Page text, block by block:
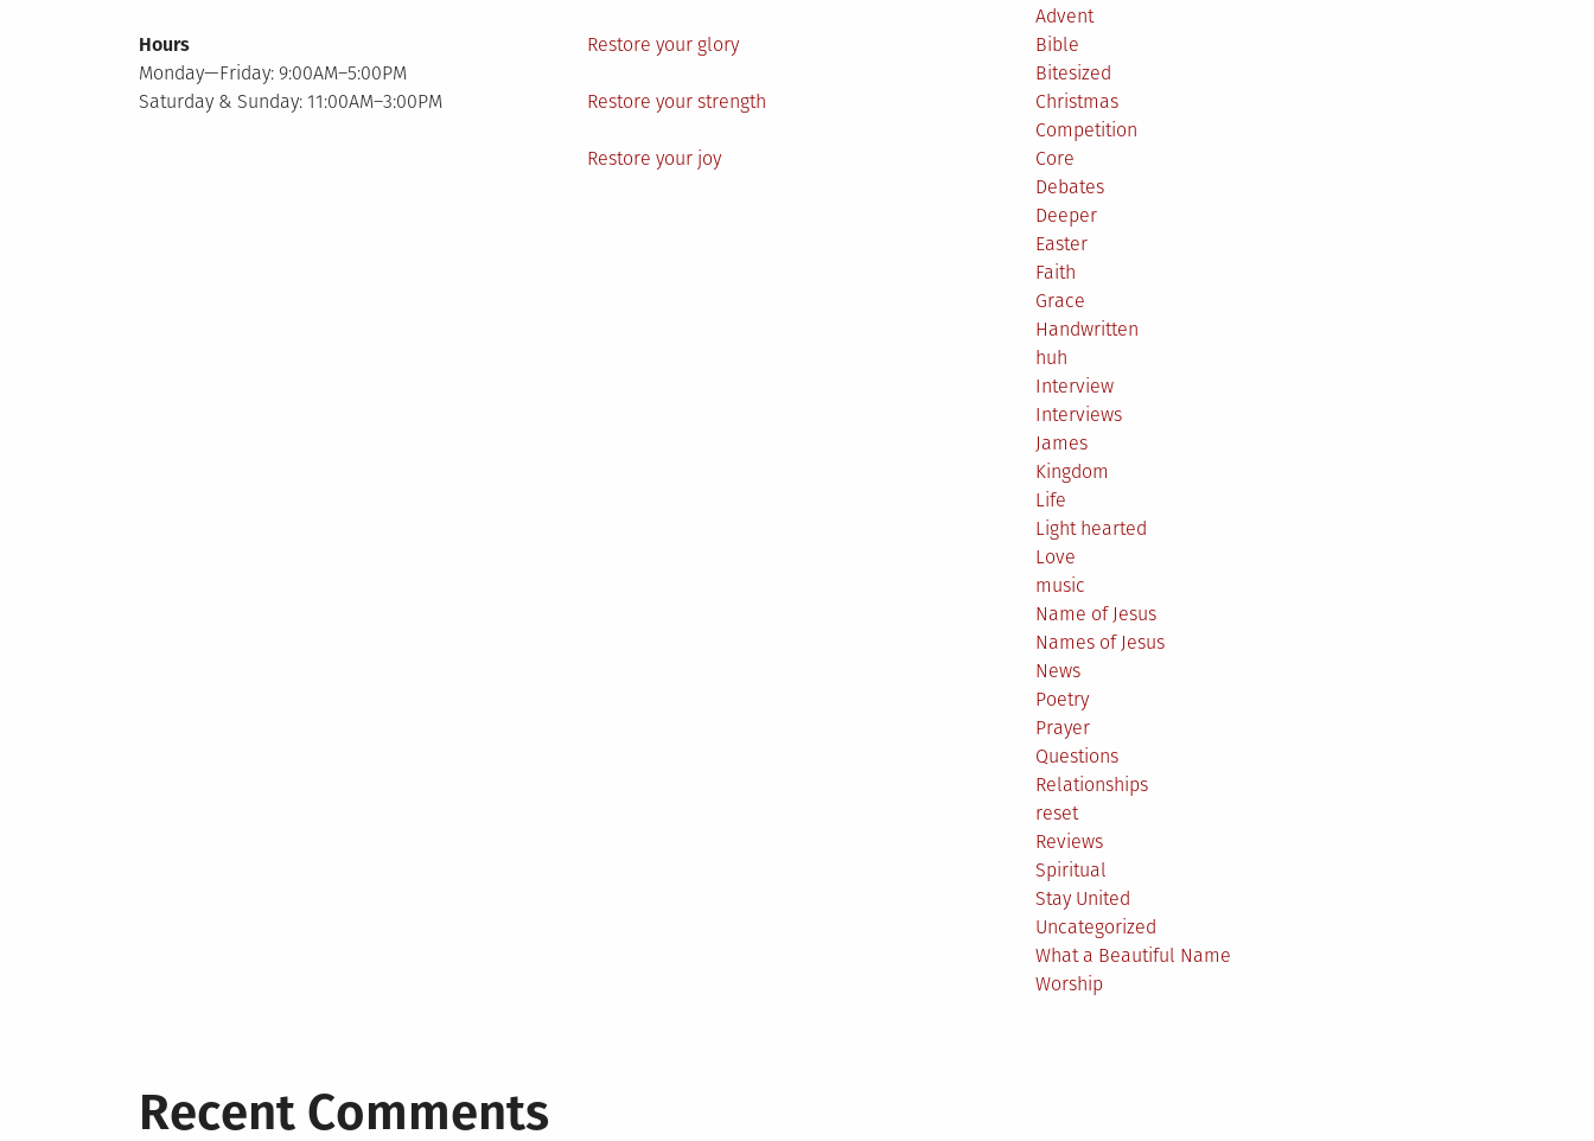
Hours
Monday—Friday: 9:00AM–5:00PM
Saturday & Sunday: 11:00AM–3:00PM
Restore your glory
Restore your strength
Restore your joy
Advent
Bible
Bitesized
Christmas
Competition
Core
Debates
Deeper
Easter
Faith
Grace
Handwritten
huh
Interview
Interviews
James
Kingdom
Life
Light hearted
Love
music
Name of Jesus
Names of Jesus
News
Poetry
Prayer
Questions
Relationships
reset
Reviews
Spiritual
Stay United
Uncategorized
What a Beautiful Name
Worship
Recent Comments